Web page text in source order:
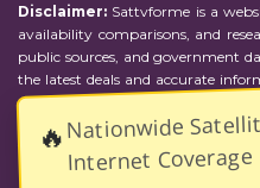
🔥Nationwide
Internet Coverage
Disclaimer: Sattvforme is a
availability comparisons, and
public sources, and government
the latest deals and accurate
representations or warranties of
assume no responsibility for
for the provider's actions or
Internet speeds may vary and